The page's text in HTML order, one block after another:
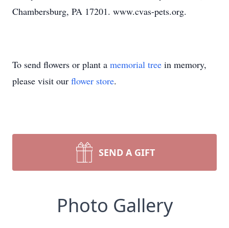
Chambersburg, PA 17201. www.cvas-pets.org.
To send flowers or plant a memorial tree in memory,
please visit our flower store.
SEND A GIFT
Photo Gallery